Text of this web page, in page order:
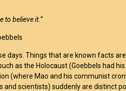
to believe it.”
days. Things that are known facts
as the Holocaust (Goebbels had
(where Mao and his communist
and scientists) suddenly are distinct